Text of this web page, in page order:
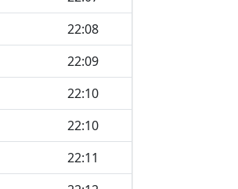
22:08
22:09
22:10
22:10
22:11